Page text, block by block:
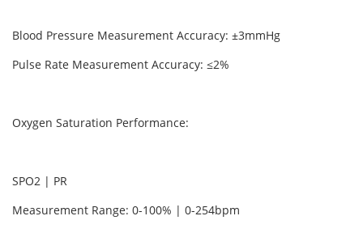
Blood Pressure Measurement Accuracy: ±3mmHg
Pulse Rate Measurement Accuracy: ≤2%
Oxygen Saturation Performance:
SPO2 | PR
Measurement Range: 0-100% | 0-254bpm